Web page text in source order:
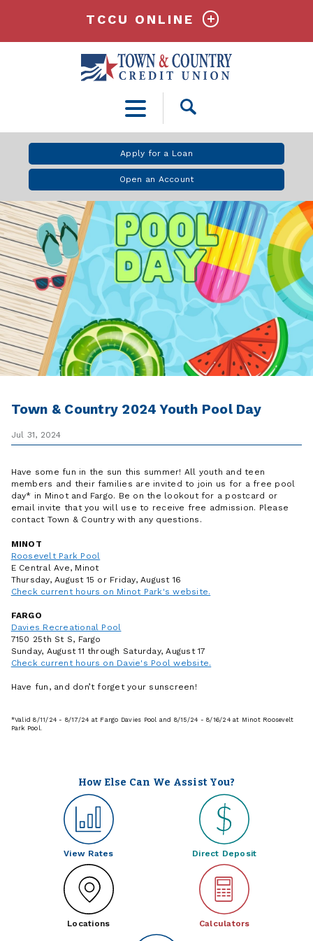
Open
Apply for a Loan
Open an Account
TCCU ONLINE
Town & Country 2024 Youth Pool Day
Jul 31, 2024
Have some fun in the sun this summer! All youth and teen
members and their families are invited to join us for a free pool
day* in Minot and Fargo. Be on the lookout for a postcard or
email invite that you will use to receive free admission. Please
contact Town & Country with any questions.
MINOT
Roosevelt Park Pool
E Central Ave, Minot
Thursday, August 15 or Friday, August 16
Check current hours on Minot Park's website.
FARGO
Davies Recreational Pool
7150 25th St S, Fargo
Sunday, August 11 through Saturday, August 17
Check current hours on Davie's Pool website.
Have fun, and don’t forget your sunscreen!
*Valid 8/11/24 - 8/17/24 at Fargo Davies Pool and 8/15/24 - 8/16/24 at Minot Roosevelt
Park Pool.
How Else Can We Assist You?
View Rates Direct Deposit
Locations Calculators